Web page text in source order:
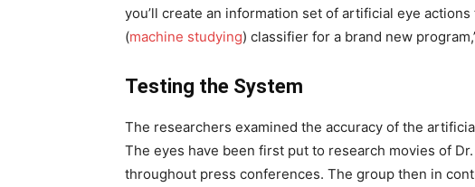
you’ll create an information set of artificial eye
(machine studying) classifier for a brand new
Testing the System
The researchers examined the accuracy of the
The eyes have been first put to research movies of
throughout press conferences. The group then in